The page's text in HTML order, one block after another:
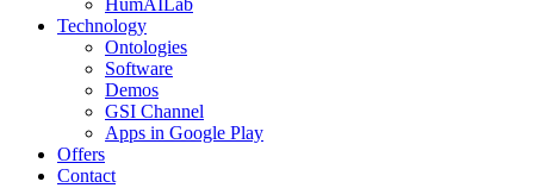
HumAILab
Technology
Ontologies
Software
Demos
GSI Channel
Apps in Google Play
Offers
Contact